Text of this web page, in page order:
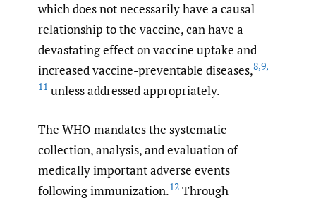
which does not necessarily have a causal
relationship to the vaccine, can have a
devastating effect on vaccine uptake and
increased vaccine-preventable diseases,8,9,
11 unless addressed appropriately.
The WHO mandates the systematic
collection, analysis, and evaluation of
medically important adverse events
following immunization.12 Through